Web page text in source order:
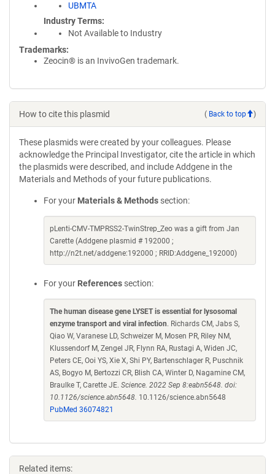
UBMTA
Industry Terms
Not Available to Industry
Trademarks:
Zeocin® is an InvivoGen trademark.
How to cite this plasmid ( Back to top )
These plasmids were created by your colleagues. Please
acknowledge the Principal Investigator, cite the article in which
the plasmids were described, and include Addgene in the
Materials and Methods of your future publications.
For your Materials & Methods section:
pLenti-CMV-TMPRSS2-TwinStrep_Zeo was a gift from Jan
Carette (Addgene plasmid # 192000 ;
http://n2t.net/addgene:192000 ; RRID:Addgene_192000)
For your References section:
The human disease gene LYSET is essential for lysosomal
enzyme transport and viral infection. Richards CM, Jabs S,
Qiao W, Varanese LD, Schweizer M, Mosen PR, Riley NM,
Klussendorf M, Zengel JR, Flynn RA, Rustagi A, Widen JC,
Peters CE, Ooi YS, Xie X, Shi PY, Bartenschlager R, Puschnik
AS, Bogyo M, Bertozzi CR, Blish CA, Winter D, Nagamine CM,
Braulke T, Carette JE. Science. 2022 Sep 8:eabn5648. doi:
10.1126/science.abn5648. 10.1126/science.abn5648
PubMed 36074821
Related items: